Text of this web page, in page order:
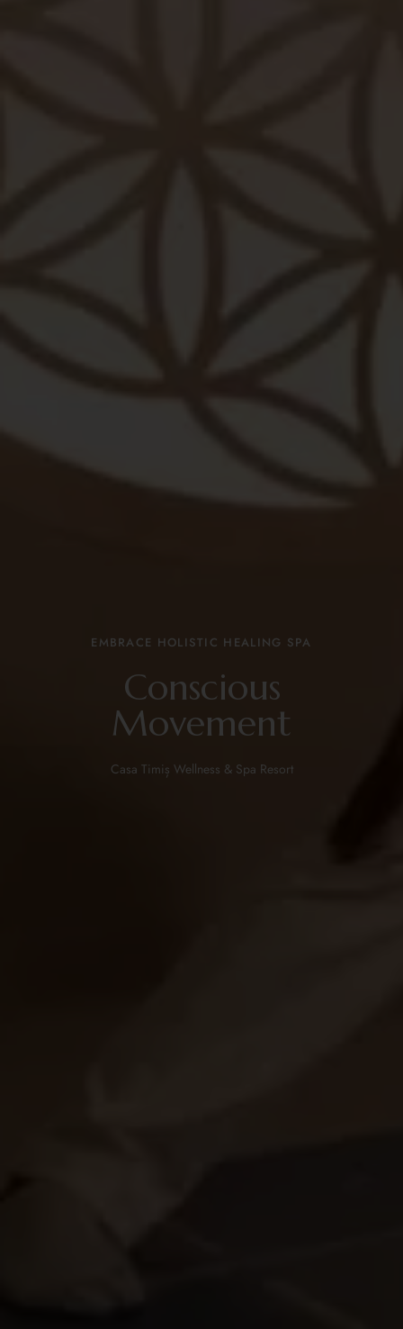
EMBRACE HOLISTIC HEALING SPA
Conscious
Movement
Casa Timiș Wellness & Spa Resort